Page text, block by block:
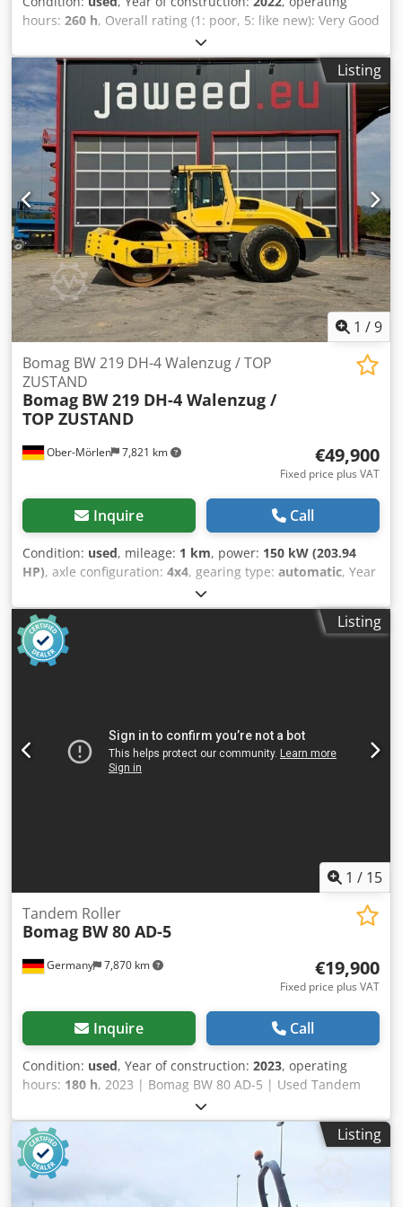
hours: 260 h, Overall rating (1: poor, 5: like new): Very Good
---- UVV certified – ready for immediate use Approx. 260
operating hours – operating weight 2,400 kg – working
width 1,000 mm – Kubota diesel engine Stage V / TIER4f –
Four rubber wheels with smooth tread at the rear –
Hydrostatic drive and vibration system – 2 scrapers per
roller, spring-loaded and foldable – Pressure lubrication
with intermittent operation – Multifunction joystick –
Multifunction display including operating hour counter –
Water level indicator – EMERGENCY STOP – Intelligent
Vibration Control – Integrated storage compartment –
Adjustable driver's seat – Seat contact switch – Vandalism
protection – 12 V socket – Work lights front/rear –
Reversing warning device – Lockable engine cover made of
composite material – Tie-down eyes, galvanized – Single-
point suspension Csdpfxszkzzns Ab Ujrf
Listing
1 /9
Ober-Mörlen 7,821 km
Bomag BW 219 DH-4 Walenzug / TOP
ZUSTAND
Bomag BW 219 DH-4 Walenzug /
TOP ZUSTAND
€49,900
Fixed price plus VAT
Inquire Call
Condition: used, mileage: 1 km, power: 150 kW (203.94
HP), axle configuration: 4x4, gearing type: automatic, Year
, Empty weight: 19.200 kg Carrying
capacity: 1.730 kg GVW: 20.930 kg Crodpfx Ajzgthleb Uof
Please contact Emal Jaweed for more information
Listing
1 / 15
Germany 7,870 km
Tandem Roller
Bomag BW 80 AD-5
€19,900
Fixed price plus VAT
Inquire Call
Condition: used, Year of construction: 2023, operating
hours: 180 h, 2023 | Bomag BW 80 AD-5 | Used Tandem
Roller | 180 hours Crsdpfx Aeydr Awob Usf 📍Location:
Germany 🚛 Delivery available to your destination – Use
our shipping calculator to estimate transport costs! 💰 Buy
Now for EUR 19900 or Make an Offer. Payment at delivery
available for an affordable fee (subject to approval)* 👷‍♂️
Inspected by an independent expert 41 inspection points
Listing